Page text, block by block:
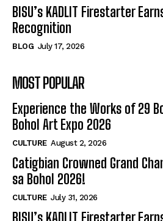
BISU’s KADLIT Firestarter
Recognition
BLOG July 17, 2026
MOST POPULAR
Experience the Works of 29
Bohol Art Expo 2026
CULTURE August 2, 2026
Catigbian Crowned Grand
sa Bohol 2026!
CULTURE July 31, 2026
BISU’s KADLIT Firestarter